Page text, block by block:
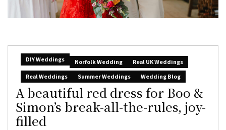
DIY Weddings Norfolk Wedding
Real UK Weddings
Real Weddings
Summer Weddings Wedding Blog
A beautiful red dress for Boo &
Simon’s break-all-the-rules, joy-
filled